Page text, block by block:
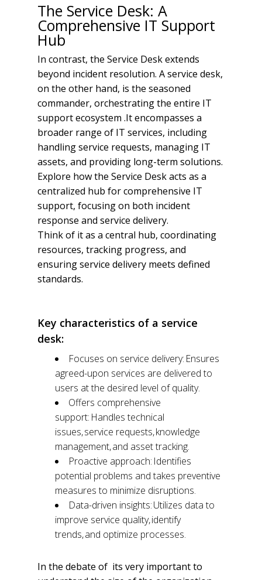
The Service Desk: A
Comprehensive IT Support
Hub
In contrast, the Service Desk extends
beyond incident resolution. A service desk,
on the other hand, is the seasoned
commander, orchestrating the entire IT
support ecosystem .It encompasses a
broader range of IT services, including
handling service requests, managing IT
assets, and providing long-term solutions.
Explore how the Service Desk acts as a
centralized hub for comprehensive IT
support, focusing on both incident
response and service delivery.
Think of it as a central hub, coordinating
resources, tracking progress, and
ensuring service delivery meets defined
standards.
Key characteristics of a service
desk:
Focuses on service delivery: Ensures
agreed-upon services are delivered to
users at the desired level of quality.
Offers comprehensive
support: Handles technical
issues, service requests, knowledge
management, and asset tracking.
Proactive approach: Identifies
potential problems and takes preventive
measures to minimize disruptions.
Data-driven insights: Utilizes data to
improve service quality, identify
trends, and optimize processes.
In the debate of its very important to